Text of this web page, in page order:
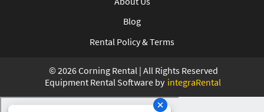
Blog
Rental Policy & Terms
© 2026Corning Rental | All Rights Reserved
Equipment Rental Software by integraRental